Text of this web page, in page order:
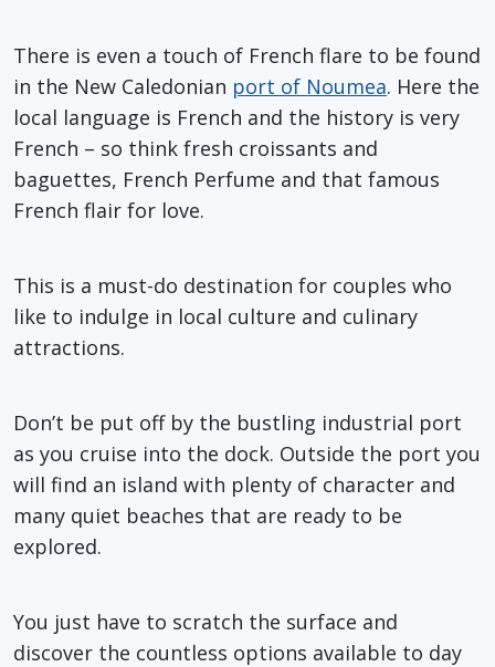
There is even a touch of French flare to be found
in the New Caledonian port of Noumea. Here the
local language is French and the history is very
French – so think fresh croissants and
baguettes, French Perfume and that famous
French flair for love.
This is a must-do destination for couples who
like to indulge in local culture and culinary
attractions.
Don’t be put off by the bustling industrial port
as you cruise into the dock. Outside the port you
will find an island with plenty of character and
many quiet beaches that are ready to be
explored.
You just have to scratch the surface and
discover the countless options available to day